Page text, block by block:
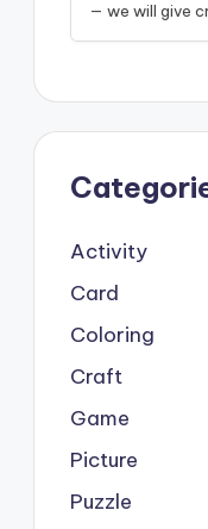
— we will give
Activity
Card
Coloring
Craft
Game
Picture
Puzzle